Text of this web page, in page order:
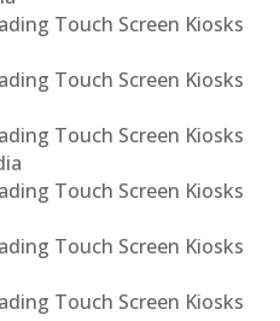
Touch Screen Kiosks
Touch Screen Kiosks
Touch Screen Kiosks
Touch Screen Kiosks
Touch Screen Kiosks
Touch Screen Kiosks